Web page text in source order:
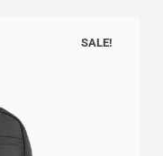
SALE!